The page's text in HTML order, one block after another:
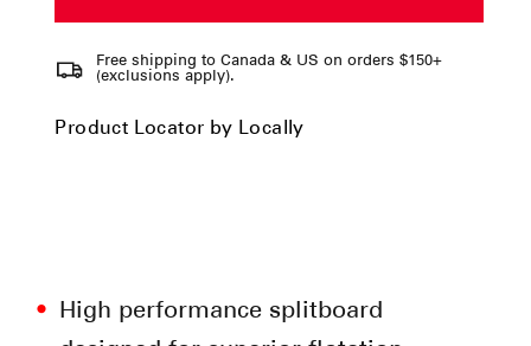
Free shipping to Canada & US on orders $150+
(exclusions apply).
Product Locator by Locally
High performance splitboard